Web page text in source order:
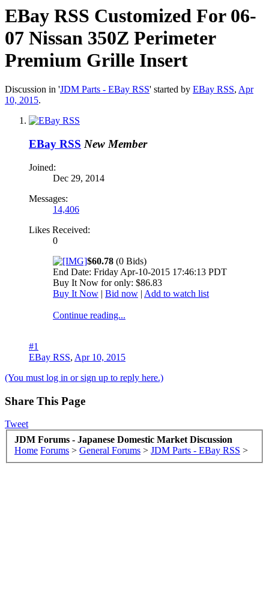
EBay RSS Customized For 06-
07 Nissan 350Z Perimeter
Premium Grille Insert
Discussion in 'JDM Parts - EBay RSS' started by EBay RSS, Apr
10, 2015.
EBay RSS New Member
Joined:
Dec 29, 2014
Messages:
14,406
Likes Received:
0
$60.78 (0 Bids)
End Date: Friday Apr-10-2015 17:46:13 PDT
Buy It Now for only: $86.83
Buy It Now | Bid now | Add to watch list
Continue reading...
#1
EBay RSS, Apr 10, 2015
(You must log in or sign up to reply here.)
Share This Page
Tweet
JDM Forums - Japanese Domestic Market Discussion
Home Forums > General Forums > JDM Parts - EBay RSS >